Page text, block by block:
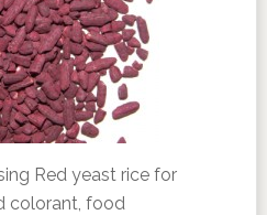
Red yeast rice for
colorant, food